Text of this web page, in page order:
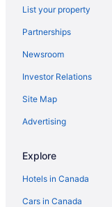
List your property
Partnerships
Newsroom
Investor Relations
Site Map
Advertising
Explore
Hotels in Canada
Cars in Canada